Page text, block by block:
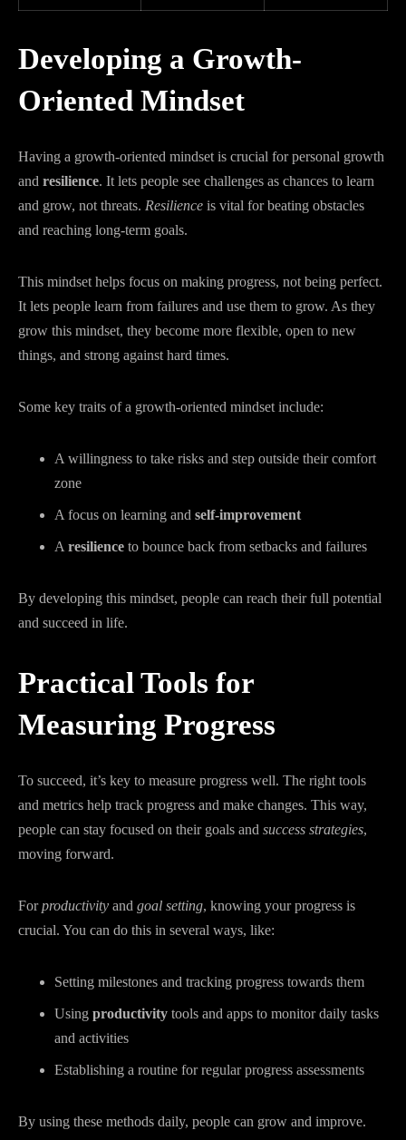
Developing a Growth-
Oriented Mindset
Having a growth-oriented mindset is crucial for personal growth
and resilience. It lets people see challenges as chances to learn
and grow, not threats. Resilience is vital for beating obstacles
and reaching long-term goals.
This mindset helps focus on making progress, not being perfect.
It lets people learn from failures and use them to grow. As they
grow this mindset, they become more flexible, open to new
things, and strong against hard times.
Some key traits of a growth-oriented mindset include:
A willingness to take risks and step outside their comfort
zone
A focus on learning and self-improvement
A resilience to bounce back from setbacks and failures
By developing this mindset, people can reach their full potential
and succeed in life.
Practical Tools for
Measuring Progress
To succeed, it’s key to measure progress well. The right tools
and metrics help track progress and make changes. This way,
people can stay focused on their goals and success strategies,
moving forward.
Forproductivity and goal setting, knowing your progress is
crucial. You can do this in several ways, like:
Setting milestones and tracking progress towards them
Using productivity tools and apps to monitor daily tasks
and activities
Establishing a routine for regular progress assessments
By using these methods daily, people can grow and improve.